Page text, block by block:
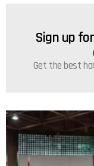
NEWSLETTER
Sign up
Get the best